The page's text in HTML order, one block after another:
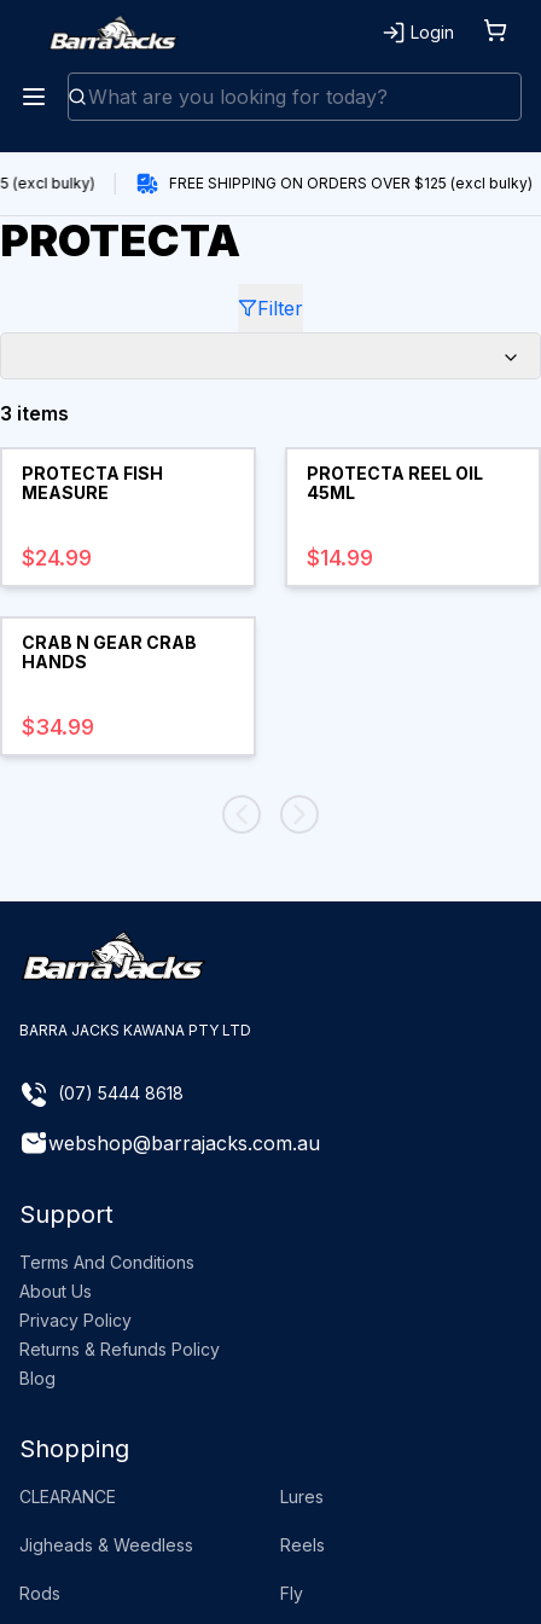
Login
(excl bulky) FREE SHIPPING ON ORDERS OVER $125 (excl bulky)
PROTECTA
Filter
3 items
Products
PROTECTA FISH
MEASURE
$24.99
PROTECTA REEL OIL
45ML
$14.99
CRAB N GEAR CRAB
HANDS
$34.99
BARRA JACKS KAWANA PTY LTD
(07) 5444 8618
webshop@barrajacks.com.au
Support
Terms And Conditions
About Us
Privacy Policy
Returns & Refunds Policy
Blog
Shopping
CLEARANCE Lures
Jigheads & Weedless Reels
Rods Fly